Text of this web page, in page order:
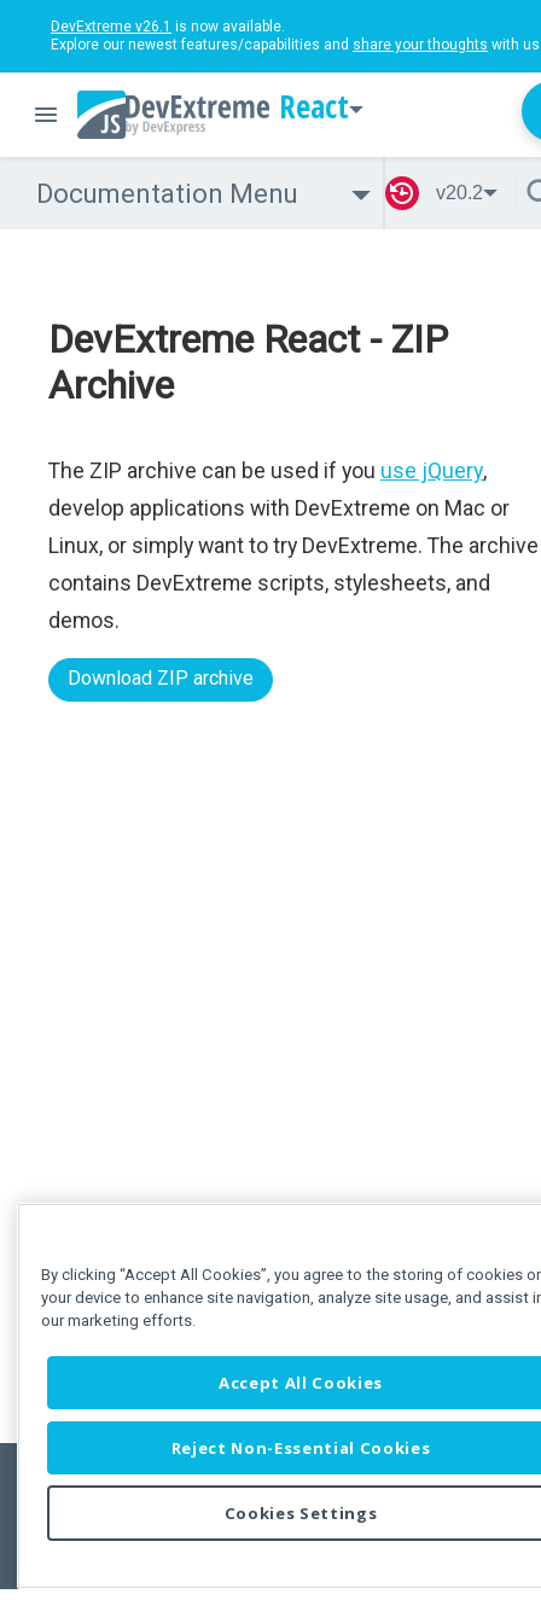
DevExtreme v26.1 is now available.
Explore our newest features/capabilities and share your thoughts with
React
Documentation Menu v20.2
DevExtreme React - ZIP
Archive
The ZIP archive can be used if you use jQuery,
develop applications with DevExtreme on Mac or
Linux, or simply want to try DevExtreme. The archive
contains DevExtreme scripts, stylesheets, and
demos.
Download ZIP archive
Copyright © 2011-2026 Developer Express Inc.
Use of this site constitutes acceptance of the Developer Express Inc
By clicking “Accept All Cookies”, you agree to the storing of cookies
your device to enhance site navigation, analyze site usage, and assist
our marketing efforts.
Accept All Cookies
Reject Non-Essential Cookies
Cookies Settings